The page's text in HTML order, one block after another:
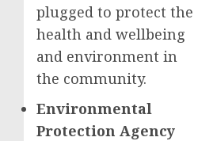
plugged to protect the
health and wellbeing
and environment in
the community.
Environmental
Protection Agency